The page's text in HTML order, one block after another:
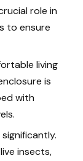
role in
to ensure
living
is
with
insects,